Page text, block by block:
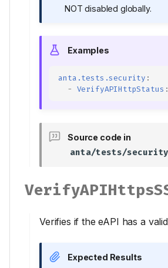
NOT disabled globally.
Examples
anta.tests.security :
-
VerifyAPIHttpStatus :
Source code in
anta/tests/
Verifies if the eAPI has a
Expected Results